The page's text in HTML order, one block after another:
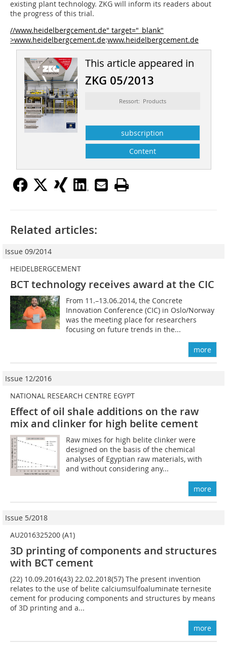
existing plant technology. ZKG will inform its readers about
the progress of this trial.
//www.heidelbergcement.de" target="_blank"
>www.heidelbergcement.de:www.heidelbergcement.de
This article appeared in
ZKG 05/2013
Ressort: Products
subscription
Content
Related articles:
Issue 09/2014
HEIDELBERGCEMENT
BCT technology receives award at the CIC
From 11.–13.06.2014, the Concrete
Innovation Conference (CIC) in Oslo/Norway
was the meeting place for researchers
focusing on future trends in the...
more
Issue 12/2016
NATIONAL RESEARCH CENTRE EGYPT
Effect of oil shale additions on the raw
mix and clinker for high belite cement
Raw mixes for high belite clinker were
designed on the basis of the chemical
analyses of Egyptian raw materials, with
and without considering any...
more
Issue 5/2018
AU2016325200 (A1)
3D printing of components and structures
with BCT cement
(22) 10.09.2016(43) 22.02.2018(57) The present invention
relates to the use of belite calciumsulfoaluminate ternesite
cement for producing components and structures by means
of 3D printing and a...
more